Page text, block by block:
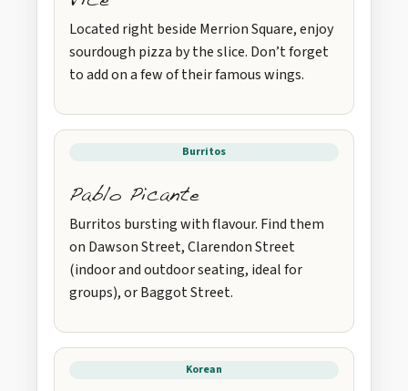
Located right beside Merrion Square, enjoy
sourdough pizza by the slice. Don’t forget
to add on a few of their famous wings.
Burritos
Pablo Picante
Burritos bursting with flavour. Find them
on Dawson Street, Clarendon Street
(indoor and outdoor seating, ideal for
groups), or Baggot Street.
Korean